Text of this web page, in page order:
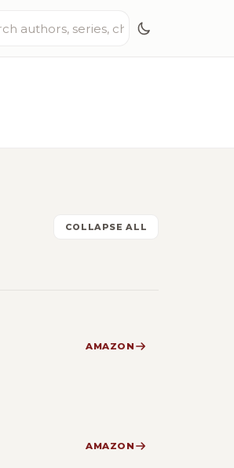
COLLAPSE ALL
AMAZON
AMAZON